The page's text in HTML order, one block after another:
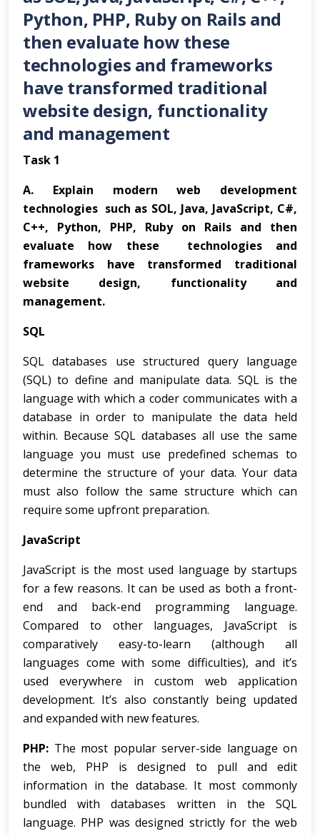
Python, PHP, Ruby on Rails and
then evaluate how these
technologies and frameworks
have transformed traditional
website design, functionality
and management
Task 1
A. Explain modern web development
technologies such as SOL, Java, JavaScript, C#,
C++, Python, PHP, Ruby on Rails and then
evaluate how these technologies and
frameworks have transformed traditional
website design, functionality and
management.
SQL
SQL databases use structured query language
(SQL) to define and manipulate data. SQL is the
language with which a coder communicates with a
database in order to manipulate the data held
within. Because SQL databases all use the same
language you must use predefined schemas to
determine the structure of your data. Your data
must also follow the same structure which can
require some upfront preparation.
JavaScript
JavaScript is the most used language by startups
for a few reasons. It can be used as both a front-
end and back-end programming language.
Compared to other languages, JavaScript is
comparatively easy-to-learn (although all
languages come with some difficulties), and it’s
used everywhere in custom web application
development. It’s also constantly being updated
and expanded with new features.
PHP: The most popular server-side language on
the web, PHP is designed to pull and edit
information in the database. It most commonly
bundled with databases written in the SQL
language. PHP was designed strictly for the web